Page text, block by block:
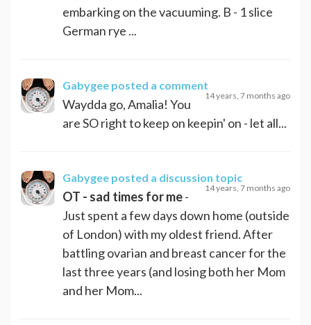
embarking on the vacuuming. B - 1 slice
German rye ...
Gabygee posted a comment
14 years, 7 months ago
Waydda go, Amalia! You
are SO right to keep on keepin' on - let all...
Gabygee posted a discussion topic
14 years, 7 months ago
OT - sad times for me-
Just spent a few days down home (outside
of London) with my oldest friend. After
battling ovarian and breast cancer for the
last three years (and losing both her Mom
and her Mom...